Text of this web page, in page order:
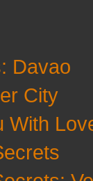
Davao
City
With